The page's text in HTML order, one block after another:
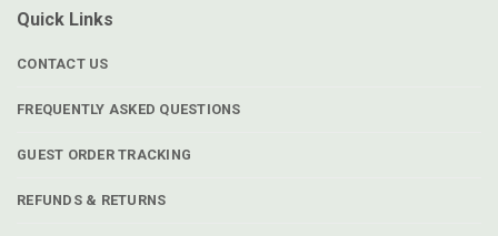
Quick Links
CONTACT US
FREQUENTLY ASKED QUESTIONS
GUEST ORDER TRACKING
REFUNDS & RETURNS